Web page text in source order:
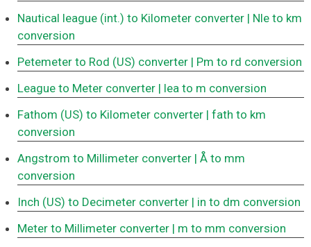
Nautical league (int.) to Kilometer converter | Nle to km
conversion
Petemeter to Rod (US) converter | Pm to rd conversion
League to Meter converter | lea to m conversion
Fathom (US) to Kilometer converter | fath to km
conversion
Angstrom to Millimeter converter | Å to mm
conversion
Inch (US) to Decimeter converter | in to dm conversion
Meter to Millimeter converter | m to mm conversion